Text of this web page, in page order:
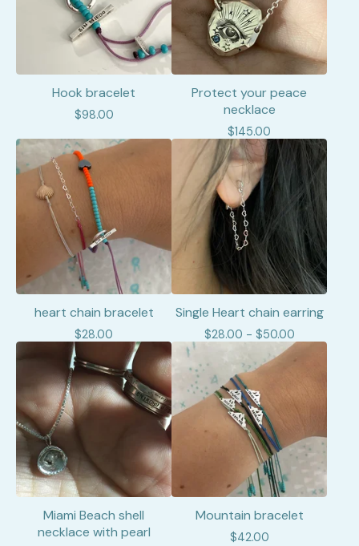
Hook bracelet
$98.00
Protect your peace
necklace
$145.00
heart chain bracelet
$28.00
Single Heart chain earring
$28.00 - $50.00
Miami Beach shell
necklace with pearl
Mountain bracelet
$42.00